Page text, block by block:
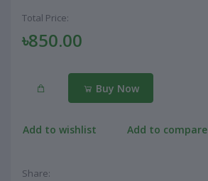
Total Price:
৳850.00
Buy Now
Add to wishlist Add to compare
Share: